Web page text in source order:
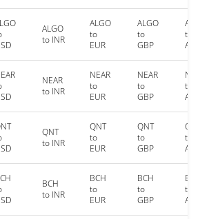
ALGO
to INR
ALGO
to
EUR
ALGO
to
GBP
to
NEAR
to INR
NEAR
to
EUR
NEAR
to
GBP
to
QNT
to INR
QNT
to
EUR
QNT
to
GBP
to
BCH
to INR
BCH
to
EUR
BCH
to
GBP
to